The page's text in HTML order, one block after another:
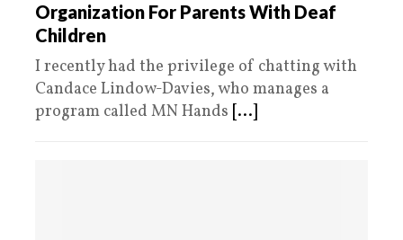
Organization For Parents With Deaf
Children
I recently had the privilege of chatting with
Candace Lindow-Davies, who manages a
program called MN Hands [...]